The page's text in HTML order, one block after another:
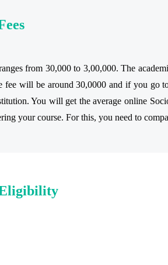
from 30,000 to 3,00,000. The
will be around 30,0000 and if you go
You will get the average online
your course. For this, you need to
Eligibility